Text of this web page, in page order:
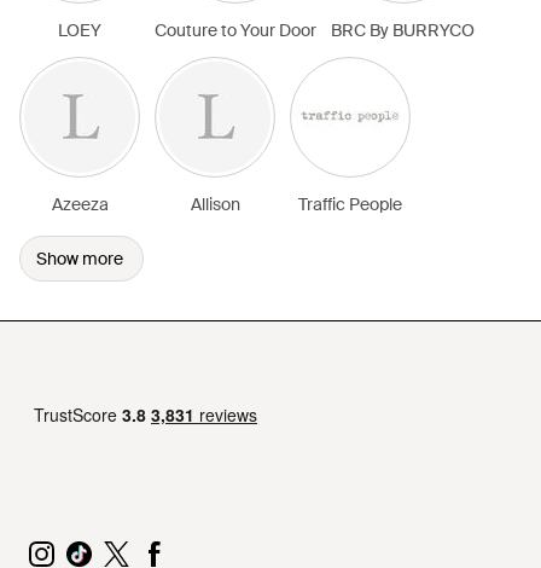
LOEY Couture to Your Door BRC By BURRYCO
Azeeza Allison Traffic People
Show more